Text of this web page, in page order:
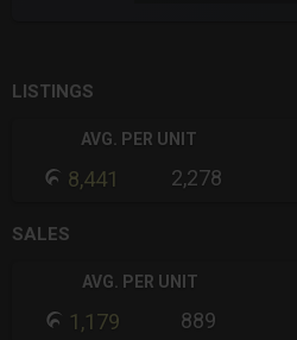
LISTINGS
AVG. PER UNIT
8,441 2,278
SALES
AVG. PER UNIT
1,179 889